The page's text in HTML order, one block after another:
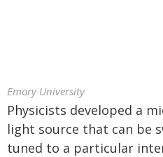
Emory University
Physicists developed a
light source that can be
tuned to a particular